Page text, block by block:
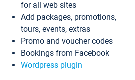
for all web sites
Add packages, promotions,
tours, events, extras
Promo and voucher codes
Bookings from Facebook
Wordpress plugin